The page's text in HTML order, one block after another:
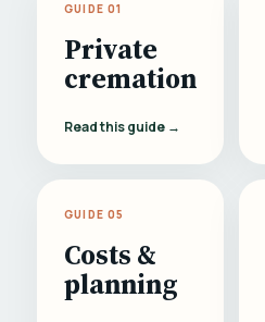
GUIDE 01
Private
cremation
Read this guide →
GUIDE 05
Costs &
planning